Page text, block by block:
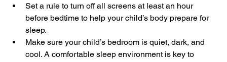
Set a rule to turn off all screens at least an hour
before bedtime to help your child’s body prepare for
sleep.
Make sure your child’s bedroom is quiet, dark, and
cool. A comfortable sleep environment is key to